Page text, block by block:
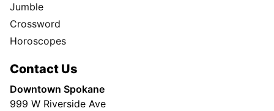
Jumble
Crossword
Horoscopes
Contact Us
Downtown Spokane
999 W Riverside Ave